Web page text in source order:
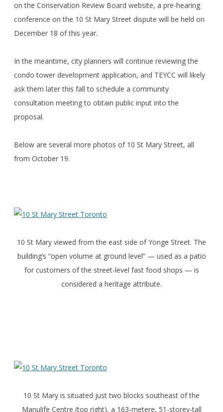
on the Conservation Review Board website, a pre-hearing
conference on the 10 St Mary Street dispute will be held on
December 18 of this year.
In the meantime, city planners will continue reviewing the
condo tower development application, and TEYCC will likely
ask them later this fall to schedule a community
consultation meeting to obtain public input into the
proposal.
Below are several more photos of 10 St Mary Street, all
from October 19.
10 St Mary viewed from the east side of Yonge Street. The
building’s “open volume at ground level” — used as a patio
for customers of the street-level fast food shops — is
considered a heritage attribute.
10 St Mary is situated just two blocks southeast of the
Manulife Centre (top right), a 163-metere, 51-storey-tall